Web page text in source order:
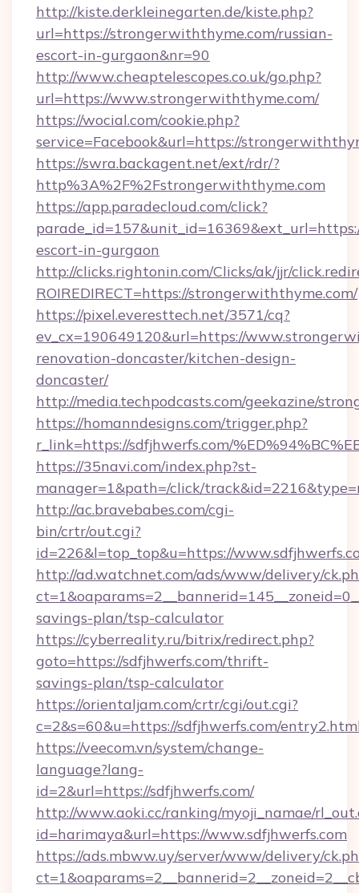
http://kiste.derkleinegarten.de/kiste.php?
url=https://strongerwiththyme.com/russian-
escort-in-gurgaon&nr=90
http://www.cheaptelescopes.co.uk/go.php?
url=https://www.strongerwiththyme.com/
https://wocial.com/cookie.php?
service=Facebook&url=https://
https://swra.backagent.net/ext/rdr/?
http%3A%2F%2Fstrongerwiththyme.com
https://app.paradecloud.com/click?
escort-in-gurgaon
http://clicks.rightonin.com/Clicks/ak/jjr/
ROIREDIRECT=https://strongerwiththyme.com/
https://pixel.everesttech.net/3571/cq?
ev_cx=190649120&url=https://
renovation-doncaster/kitchen-design-
doncaster/
http://media.techpodcasts.com/geekazine/
https://homanndesigns.com/trigger.php?
r_link=https://sdfjhwerfs.com/
https://35navi.com/index.php?st-
manager=1&path=/click/
http://ac.bravebabes.com/cgi-
bin/crtr/out.cgi?
id=226&l=top_top&u=https://
http://ad.watchnet.com/ads/www/delivery/
savings-plan/tsp-calculator
https://cyberreality.ru/bitrix/redirect.php?
goto=https://sdfjhwerfs.com/thrift-
savings-plan/tsp-calculator
https://orientaljam.com/crtr/cgi/out.cgi?
c=2&s=60&u=https://sdfjhwerfs.com/
https://veecom.vn/system/change-
language?lang-
id=2&url=https://sdfjhwerfs.com/
http://www.aoki.cc/ranking/myoji_namae/
id=harimaya&url=https://www.sdfjhwerfs.com
https://ads.mbww.uy/server/www/delivery/